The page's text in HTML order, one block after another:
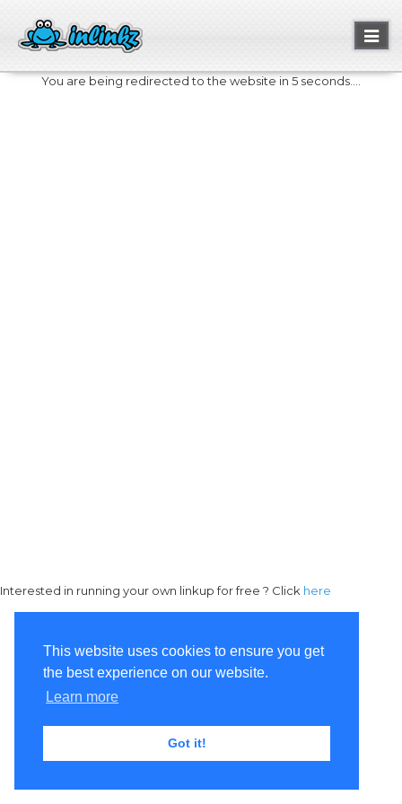
This website uses cookies to ensure you get
the best experience on our website.
Learn more
Got it!
You are being redirected to the website in 5 seconds....
Interested in running your own linkup for free ? Click here